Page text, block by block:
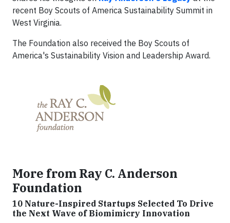
recent Boy Scouts of America Sustainability Summit in
West Virginia.
The Foundation also received the Boy Scouts of
America's Sustainability Vision and Leadership Award.
More from Ray C. Anderson
Foundation
10 Nature-Inspired Startups Selected To Drive
the Next Wave of Biomimicry Innovation